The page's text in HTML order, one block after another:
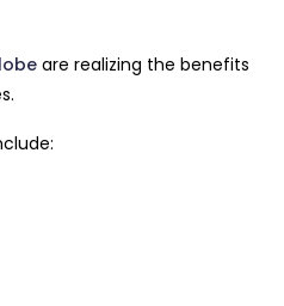
are realizing the benefits